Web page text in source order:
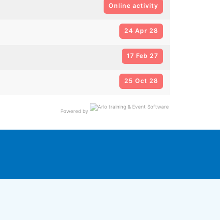
Online activity
24 Apr 28
17 Feb 27
25 Oct 28
Powered by